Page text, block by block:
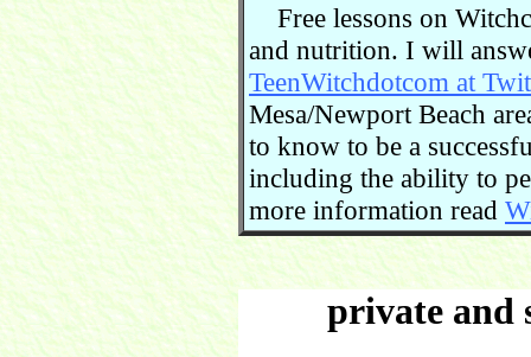
Free lessons on
and nutrition. I will
TeenWitchdotcom at
Mesa/Newport Beach
to know to be a
including the ability to
more information read
private and